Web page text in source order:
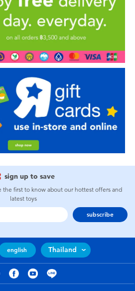
sign up to save
the first to know about our hottest offers and
latest toys
subscribe
english Thailand